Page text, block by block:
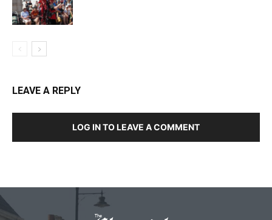
LEAVE A REPLY
LOG IN TO LEAVE A COMMENT